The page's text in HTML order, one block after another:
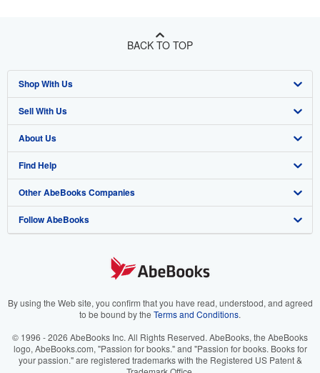
BACK TO TOP
Shop With Us
Advanced Search
Browse Collections
My Account
My Orders
View Basket
Sell With Us
Start Selling
Join Our Affiliate Program
Book Buyback
Refer a seller
About Us
About AbeBooks
Media
Careers
Your Ads Privacy Choices
Accessibility
Find Help
Help
Customer Support
Other AbeBooks Companies
AbeBooks.co.uk
AbeBooks.it
AbeBooks.ca
Follow AbeBooks
By using the Web site, you confirm that you have read, understood, and agreed
to be bound by the Terms and Conditions.
© 1996 - 2026 AbeBooks Inc. All Rights Reserved. AbeBooks, the AbeBooks
logo, AbeBooks.com, "Passion for books." and "Passion for books. Books for
your passion." are registered trademarks with the Registered US Patent &